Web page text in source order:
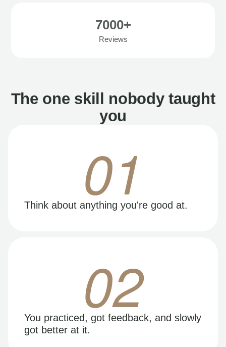
7000+
Reviews
The one skill nobody taught
you
01
Think about anything you're good at.
02
You practiced, got feedback, and slowly
got better at it.